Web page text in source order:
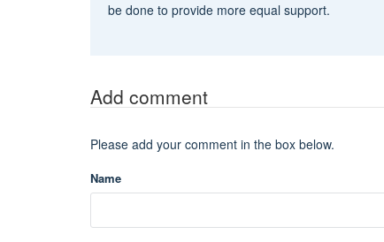
be done to provide more equal support.
Add comment
Please add your comment in the box below.
Name